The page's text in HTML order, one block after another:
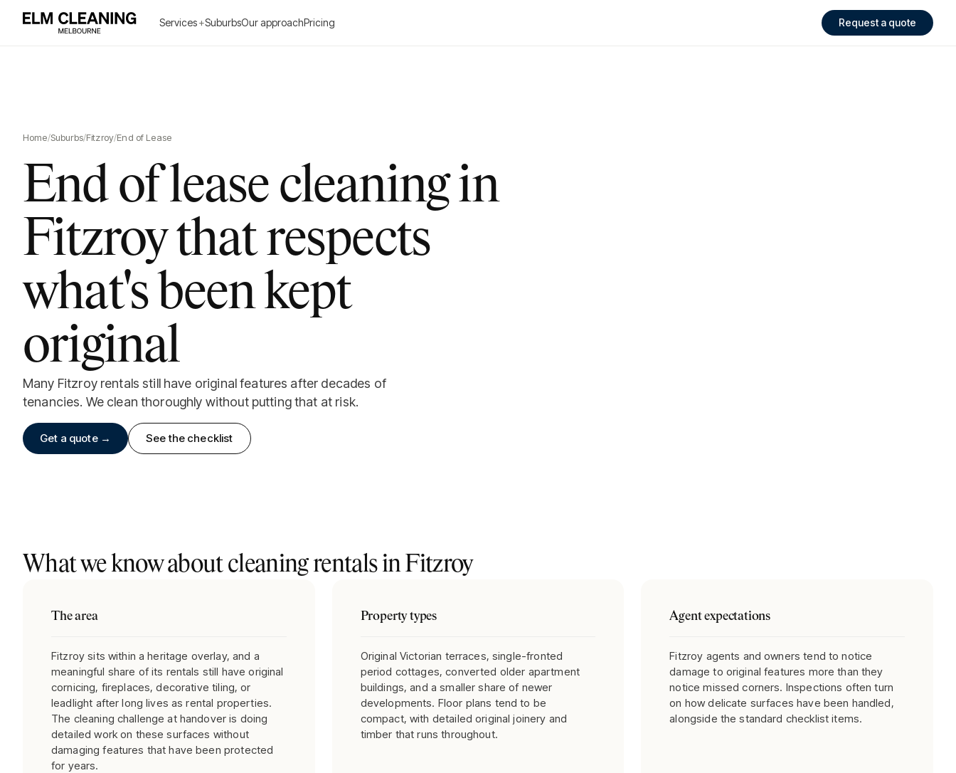
Services+SuburbsOur approachPricing Request a quote
Home/Suburbs/Fitzroy/End of Lease
End of lease cleaning in
Fitzroy that respects
what's been kept
original
Many Fitzroy rentals still have original features after decades of
tenancies. We clean thoroughly without putting that at risk.
Get a quote → See the checklist
What we know about cleaning rentals inFitzroy
The area
Fitzroy sits within a heritage overlay, and a
meaningful share of its rentals still have original
cornicing, fireplaces, decorative tiling, or
leadlight after long lives as rental properties.
The cleaning challenge at handover is doing
detailed work on these surfaces without
damaging features that have been protected
for years.
Property types
Original Victorian terraces, single-fronted
period cottages, converted older apartment
buildings, and a smaller share of newer
developments. Floor plans tend to be
compact, with detailed original joinery and
timber that runs throughout.
Agent expectations
Fitzroy agents and owners tend to notice
damage to original features more than they
notice missed corners. Inspections often turn
on how delicate surfaces have been handled,
alongside the standard checklist items.